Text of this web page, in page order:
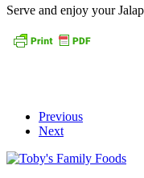
Serve and enjoy your
Previous
Next